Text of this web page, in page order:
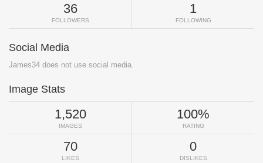
36
FOLLOWERS
1
FOLLOWING
Social Media
James34 does not use social media.
Image Stats
1,520
IMAGES
100%
RATING
70
LIKES
0
DISLIKES